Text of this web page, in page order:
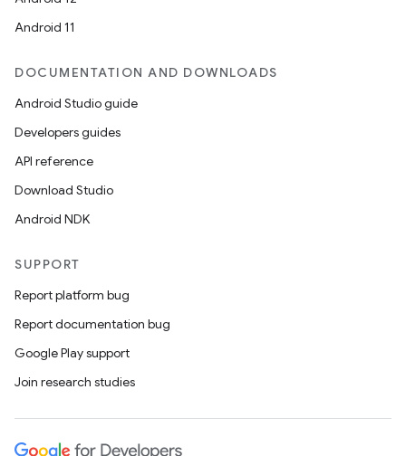
Android 11
DOCUMENTATION AND DOWNLOADS
Android Studio guide
Developers guides
API reference
Download Studio
Android NDK
SUPPORT
Report platform bug
Report documentation bug
Google Play support
Join research studies